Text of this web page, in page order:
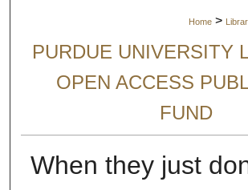
Home >
PURDUE UNIVERSITY
OPEN ACCESS
FUND
When they just